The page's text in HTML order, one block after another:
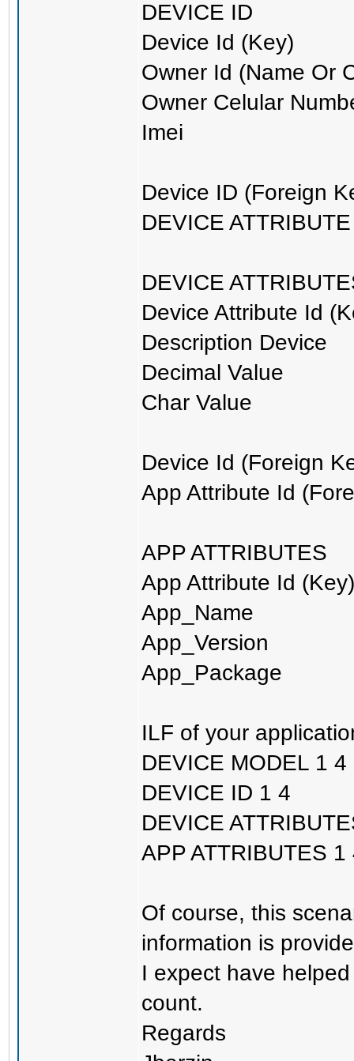
DEVICE ID
Device Id (Key)
Owner Id (Name Or
Owner Celular
Imei
Device ID (Foreign
DEVICE
DEVICE
Device Attribute Id
Description Device
Decimal Value
Char Value
Device Id (Foreign
App Attribute Id
APP ATTRIBUTES
App Attribute Id (Key)
App_Name
App_Version
App_Package
ILF of your
DEVICE MODEL 1 4
DEVICE ID 1 4
DEVICE
APP ATTRIBUTES 1
Of course, this
information is
I expect have
count.
Regards